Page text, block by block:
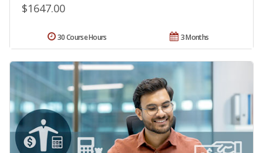
$1647.00
3 Months
30 Course Hours